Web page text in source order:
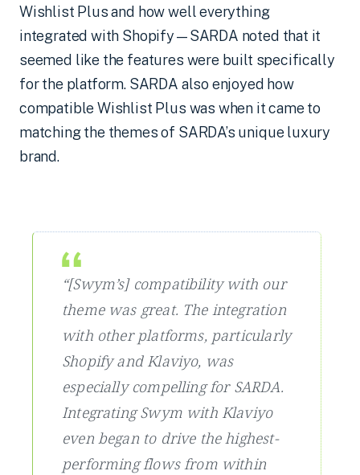
Wishlist Plus and how well everything
integrated with Shopify—SARDA noted that it
seemed like the features were built specifically
for the platform. SARDA also enjoyed how
compatible Wishlist Plus was when it came to
matching the themes of SARDA’s unique luxury
brand.
“[Swym’s] compatibility with our
theme was great. The integration
with other platforms, particularly
Shopify and Klaviyo, was
especially compelling for SARDA.
Integrating Swym with Klaviyo
even began to drive the highest-
performing flows from within